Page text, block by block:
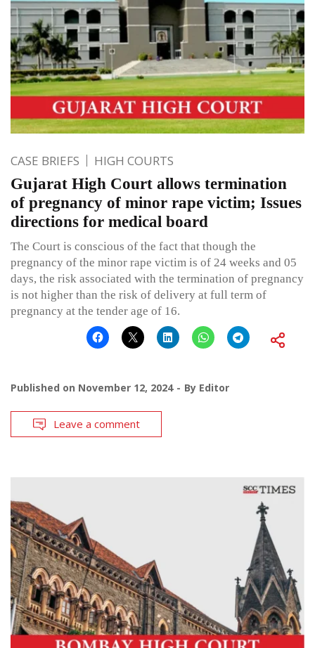
CASE BRIEFS HIGH COURTS
Gujarat High Court allows termination
of pregnancy of minor rape victim; Issues
directions for medical board
The Court is conscious of the fact that though the
pregnancy of the minor rape victim is of 24 weeks and 05
days, the risk associated with the termination of pregnancy
is not higher than the risk of delivery at full term of
pregnancy at the tender age of 16.
Published on November 12, 2024 By Editor
Leave a comment